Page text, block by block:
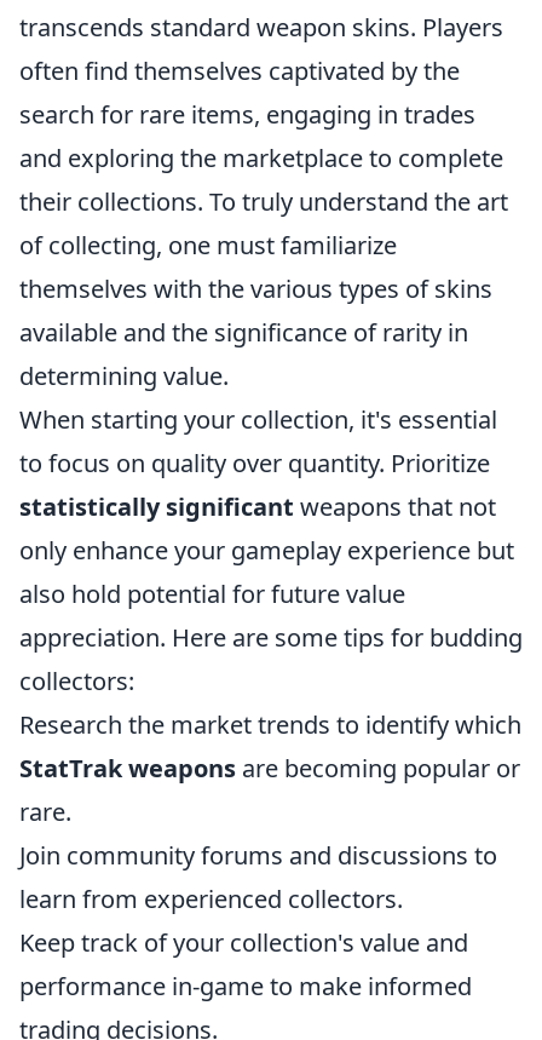
transcends standard weapon skins. Players
often find themselves captivated by the
search for rare items, engaging in trades
and exploring the marketplace to complete
their collections. To truly understand the art
of collecting, one must familiarize
themselves with the various types of skins
available and the significance of rarity in
determining value.
When starting your collection, it's essential
to focus on quality over quantity. Prioritize
statistically significant weapons that not
only enhance your gameplay experience but
also hold potential for future value
appreciation. Here are some tips for budding
collectors:
Research the market trends to identify which
StatTrak weapons are becoming popular or
rare.
Join community forums and discussions to
learn from experienced collectors.
Keep track of your collection's value and
performance in-game to make informed
trading decisions.